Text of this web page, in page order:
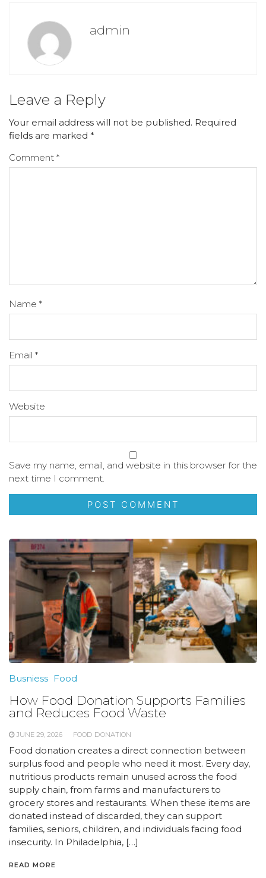
admin
Leave a Reply
Your email address will not be published. Required
fields are marked *
Comment *
Name *
Email *
Website
Save my name, email, and website in this browser for the
next time I comment.
Busniess Food
How Food Donation Supports Families
and Reduces Food Waste
JUNE 29, 2026 FOOD DONATION
Food donation creates a direct connection between
surplus food and people who need it most. Every day,
nutritious products remain unused across the food
supply chain, from farms and manufacturers to
grocery stores and restaurants. When these items are
donated instead of discarded, they can support
families, seniors, children, and individuals facing food
insecurity. In Philadelphia, […]
READ MORE